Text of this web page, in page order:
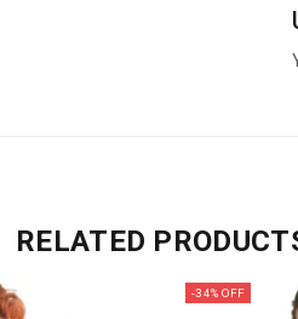
RELATED
-34% OFF